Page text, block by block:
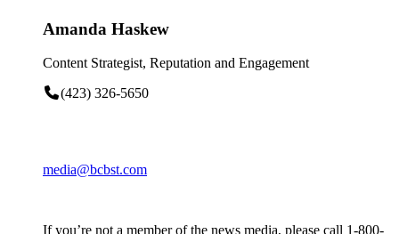
Amanda Haskew
Content Strategist, Reputation and Engagement
(423) 326-5650
media@bcbst.com
If you’re not a member of the news media, please call 1-800-